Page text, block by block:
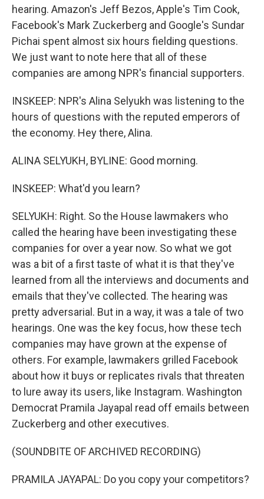
hearing. Amazon's Jeff Bezos, Apple's Tim Cook,
Facebook's Mark Zuckerberg and Google's Sundar
Pichai spent almost six hours fielding questions.
We just want to note here that all of these
companies are among NPR's financial supporters.
INSKEEP: NPR's Alina Selyukh was listening to the
hours of questions with the reputed emperors of
the economy. Hey there, Alina.
ALINA SELYUKH, BYLINE: Good morning.
INSKEEP: What'd you learn?
SELYUKH: Right. So the House lawmakers who
called the hearing have been investigating these
companies for over a year now. So what we got
was a bit of a first taste of what it is that they've
learned from all the interviews and documents and
emails that they've collected. The hearing was
pretty adversarial. But in a way, it was a tale of two
hearings. One was the key focus, how these tech
companies may have grown at the expense of
others. For example, lawmakers grilled Facebook
about how it buys or replicates rivals that threaten
to lure away its users, like Instagram. Washington
Democrat Pramila Jayapal read off emails between
Zuckerberg and other executives.
(SOUNDBITE OF ARCHIVED RECORDING)
PRAMILA JAYAPAL: Do you copy your competitors?